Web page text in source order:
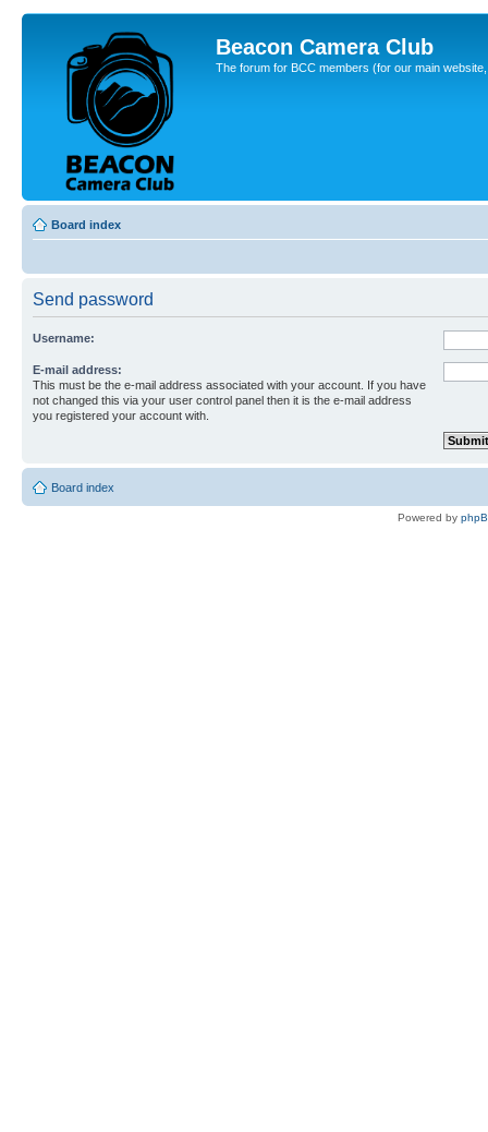
Beacon Camera Club
The forum for BCC members (for our main
Board index
Send password
Username:
E-mail address:
This must be the e-mail address associated with your account. If you have
not changed this via your user control panel then it is the e-mail address
you registered your account with.
Board index
Powered by